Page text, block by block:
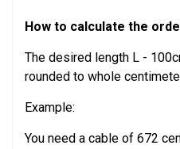
How to calculate the
The desired length L -
rounded to whole
Example:
You need a cable of 672